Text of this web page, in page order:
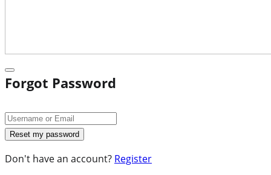
Forgot Password
Don't have an account? Register